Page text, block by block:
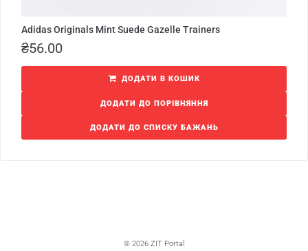
Adidas Originals Mint Suede Gazelle Trainers
₴56.00
ДОДАТИ В КОШИК
ДОДАТИ ДО ПОРІВНЯННЯ
ДОДАТИ ДО СПИСКУ БАЖАНЬ
© 2026 ZIT Portal